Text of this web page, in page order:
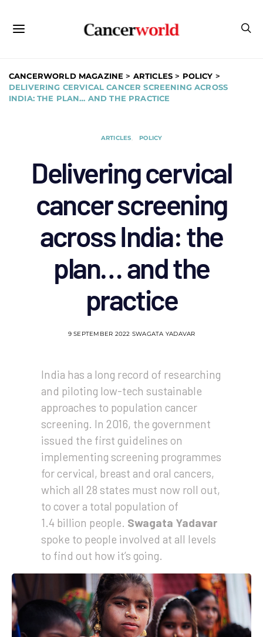
CANCERWORLD MAGAZINE > ARTICLES > POLICY >
DELIVERING CERVICAL CANCER SCREENING ACROSS
INDIA: THE PLAN… AND THE PRACTICE
ARTICLES POLICY
Delivering cervical
cancer screening
across India: the
plan… and the
practice
9 SEPTEMBER 2022 SWAGATA YADAVAR
India has a long record of researching
and piloting low-tech sustainable
approaches to population cancer
screening. In 2016, the government
issued the first guidelines on
implementing screening programmes
for cervical, breast and oral cancers,
which all 28 states must now roll out,
to cover a total population of
1.4 billion people. Swagata Yadavar
spoke to people involved at all levels
to find out how it’s going.